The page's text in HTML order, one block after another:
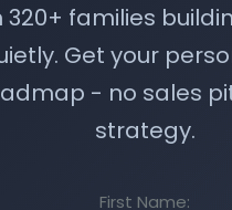
320+ families
Get your
- no sales
strategy.
First Name: